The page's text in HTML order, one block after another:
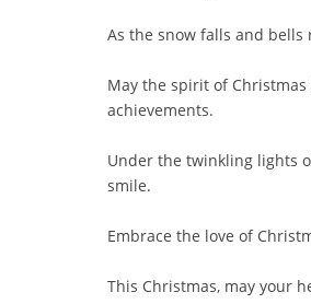
As the snow falls and bells
May the spirit of
achievements.
Under the twinkling lights
smile.
Embrace the love of
This Christmas, may your